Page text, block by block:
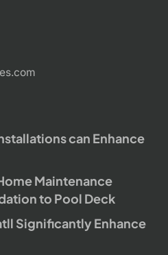
can Enhance
Maintenance
to Pool Deck
Significantly Enhance